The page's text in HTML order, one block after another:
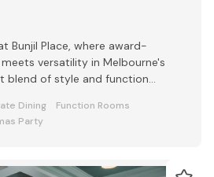
Bunjil Place, where award-
versatility in Melbourne's
blend of style and function
Dining
Function Rooms
Party